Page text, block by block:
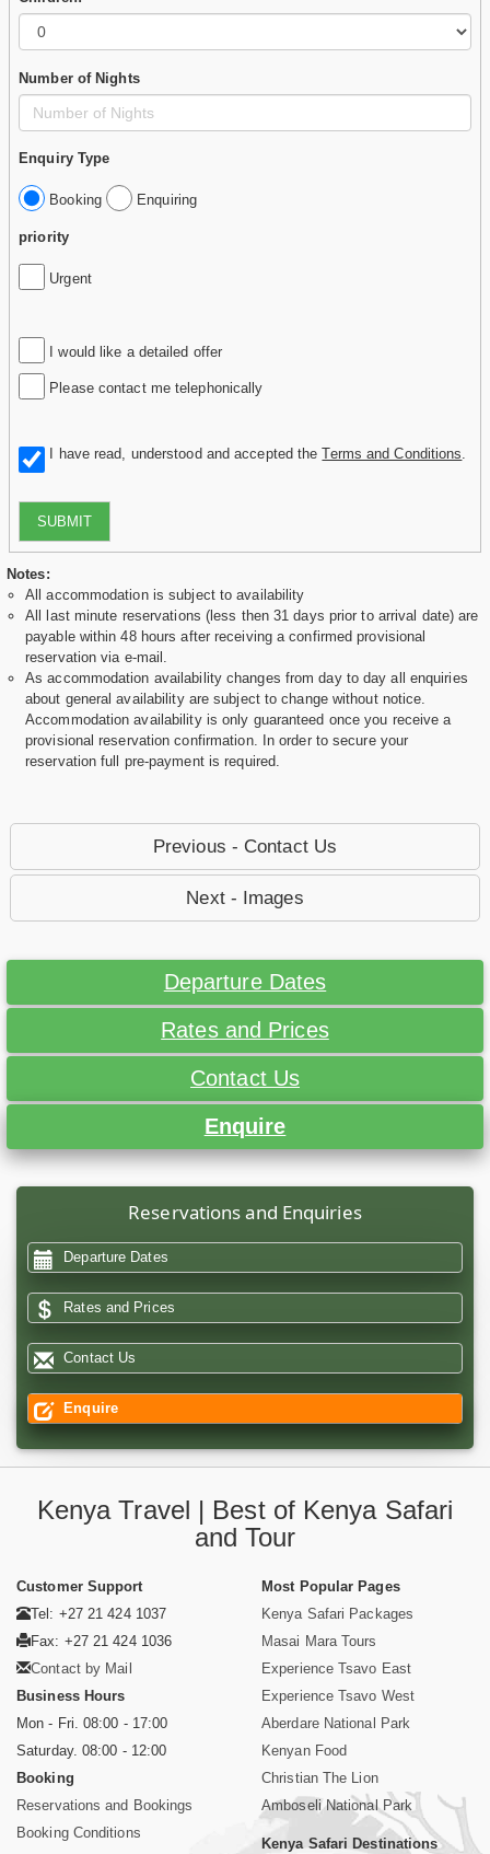
Number of Nights
Enquiry Type
Booking Enquiring
priority
Urgent
I would like a detailed offer
Please contact me telephonically
I have read, understood and accepted theTerms and Conditions
SUBMIT
Notes:
All accommodation is subject to availability
All last minute reservations (less then 31 days prior to arrival date) are
payable within 48 hours after receiving a confirmed provisional
reservation via e-mail.
As accommodation availability changes from day to day all enquiries
about general availability are subject to change without notice.
Accommodation availability is only guaranteed once you receive a
provisional reservation confirmation. In order to secure your
reservation full pre-payment is required.
Previous - Contact Us
Next - Images
Departure Dates
Rates and Prices
Contact Us
Enquire
Reservations and Enquiries
Departure Dates
Rates and Prices
Contact Us
Enquire
Kenya Travel | Best of Kenya Safari
and Tour
Customer Support
Tel: +27 21 424 1037
Fax: +27 21 424 1036
Contact by Mail
Business Hours
Mon - Fri. 08:00 - 17:00
Saturday. 08:00 - 12:00
Booking
Reservations and Bookings
Booking Conditions
Most Popular Pages
Kenya Safari Packages
Masai Mara Tours
Experience Tsavo East
Experience Tsavo West
Aberdare National Park
Kenyan Food
Christian The Lion
Amboseli National Park
Kenya Safari Destinations